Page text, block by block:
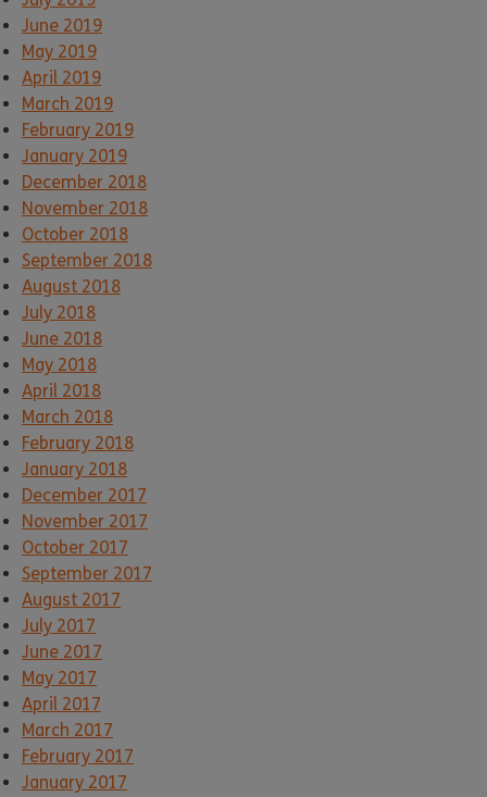
June 2019
May 2019
April 2019
March 2019
February 2019
January 2019
December 2018
November 2018
October 2018
September 2018
August 2018
July 2018
June 2018
May 2018
April 2018
March 2018
February 2018
January 2018
December 2017
November 2017
October 2017
September 2017
August 2017
July 2017
June 2017
May 2017
April 2017
March 2017
February 2017
January 2017